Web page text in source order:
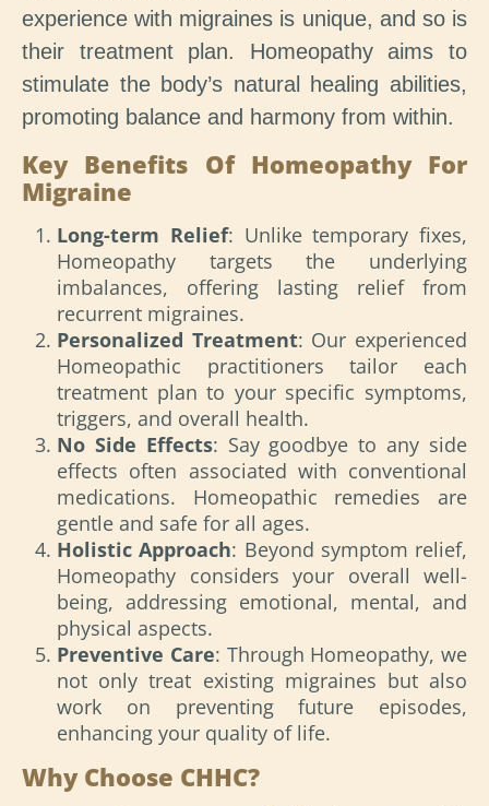
experience with migraines is unique, and so is
their treatment plan. Homeopathy aims to
stimulate the body’s natural healing abilities,
promoting balance and harmony from within.
Key Benefits Of Homeopathy For
Migraine
Long-term Relief: Unlike temporary fixes,
Homeopathy targets the underlying
imbalances, offering lasting relief from
recurrent migraines.
Personalized Treatment: Our experienced
Homeopathic practitioners tailor each
treatment plan to your specific symptoms,
triggers, and overall health.
No Side Effects: Say goodbye to any side
effects often associated with conventional
medications. Homeopathic remedies are
gentle and safe for all ages.
Holistic Approach: Beyond symptom relief,
Homeopathy considers your overall well-
being, addressing emotional, mental, and
physical aspects.
Preventive Care: Through Homeopathy, we
not only treat existing migraines but also
work on preventing future episodes,
enhancing your quality of life.
Why Choose CHHC?